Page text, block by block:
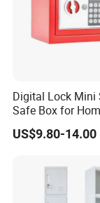
Digital Lock Mini
Safe Box for
Storage
US$9.80-14.00